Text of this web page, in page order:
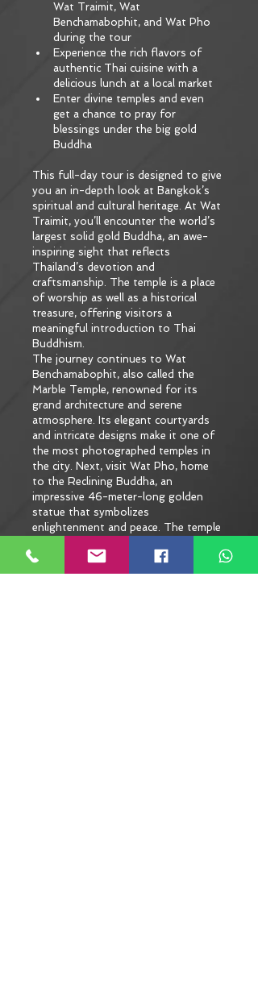
Wat Traimit, Wat
Benchamabophit, and Wat Pho
during the tour
Experience the rich flavors of
authentic Thai cuisine with a
delicious lunch at a local market
Enter divine temples and even
get a chance to pray for
blessings under the big gold
Buddha
This full-day tour is designed to give
you an in-depth look at Bangkok’s
spiritual and cultural heritage. At Wat
Traimit, you’ll encounter the world’s
largest solid gold Buddha, an awe-
inspiring sight that reflects
Thailand’s devotion and
craftsmanship. The temple is a place
of worship as well as a historical
treasure, offering visitors a
meaningful introduction to Thai
Buddhism.
The journey continues to Wat
Benchamabophit, also called the
Marble Temple, renowned for its
grand architecture and serene
atmosphere. Its elegant courtyards
and intricate designs make it one of
the most photographed temples in
the city. Next, visit Wat Pho, home
to the Reclining Buddha, an
impressive 46-meter-long golden
statue that symbolizes
enlightenment and peace. The temple
birthplace of traditional Thai
massage, adding to its cultural